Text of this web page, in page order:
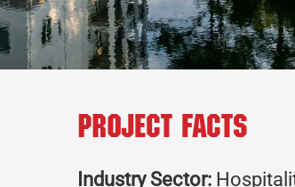
Project Facts
Industry Sector: